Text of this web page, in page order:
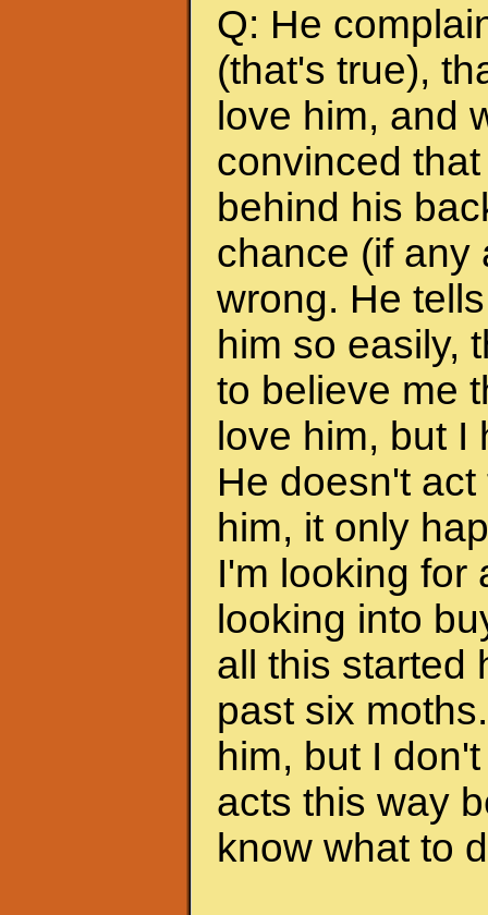
Q: He
(that's true),
love him, and
convinced
behind his
chance (if any
wrong. He
him so easily,
to believe me
love him, but
He doesn't
him, it only
I'm looking for
looking into
all this started
past six
him, but I
acts this way
know what to